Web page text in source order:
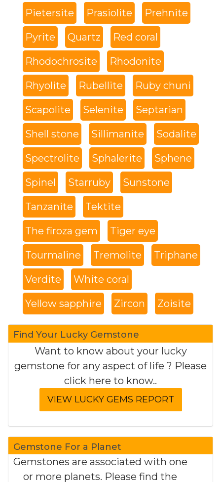
Pietersite Prasiolite Prehnite
Pyrite Quartz Red coral
Rhodochrosite Rhodonite
Rhyolite Rubellite Ruby chuni
Scapolite Selenite Septarian
Shell stone Sillimanite Sodalite
Spectrolite Sphalerite Sphene
Spinel Starruby Sunstone
Tanzanite Tektite
The firoza gem Tiger eye
Tourmaline Tremolite Triphane
Verdite White coral
Yellow sapphire Zircon Zoisite
Find Your Lucky Gemstone
Want to know about your lucky
gemstone for any aspect of life ? Please
click here to know..
Gemstone For a Planet
Gemstones are associated with one
or more planets. Please find the